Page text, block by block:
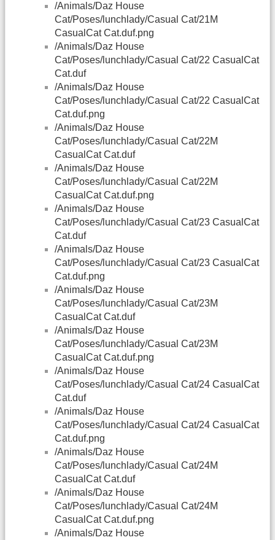
/Animals/Daz House
Cat/Poses/lunchlady/Casual Cat/21M
CasualCat Cat.duf.png
/Animals/Daz House
Cat/Poses/lunchlady/Casual Cat/22 CasualCat
Cat.duf
/Animals/Daz House
Cat/Poses/lunchlady/Casual Cat/22 CasualCat
Cat.duf.png
/Animals/Daz House
Cat/Poses/lunchlady/Casual Cat/22M
CasualCat Cat.duf
/Animals/Daz House
Cat/Poses/lunchlady/Casual Cat/22M
CasualCat Cat.duf.png
/Animals/Daz House
Cat/Poses/lunchlady/Casual Cat/23 CasualCat
Cat.duf
/Animals/Daz House
Cat/Poses/lunchlady/Casual Cat/23 CasualCat
Cat.duf.png
/Animals/Daz House
Cat/Poses/lunchlady/Casual Cat/23M
CasualCat Cat.duf
/Animals/Daz House
Cat/Poses/lunchlady/Casual Cat/23M
CasualCat Cat.duf.png
/Animals/Daz House
Cat/Poses/lunchlady/Casual Cat/24 CasualCat
Cat.duf
/Animals/Daz House
Cat/Poses/lunchlady/Casual Cat/24 CasualCat
Cat.duf.png
/Animals/Daz House
Cat/Poses/lunchlady/Casual Cat/24M
CasualCat Cat.duf
/Animals/Daz House
Cat/Poses/lunchlady/Casual Cat/24M
CasualCat Cat.duf.png
/Animals/Daz House